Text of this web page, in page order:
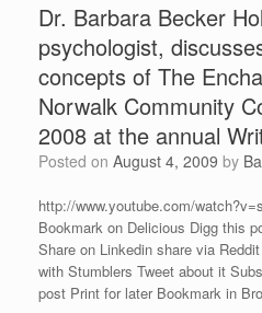
Dr. Barbara Becker
psychologist,
concepts of The
Norwalk Community
2008 at the annual
Posted on August 4, 2009 by
http://www.youtube.com/
Bookmark on Delicious Digg this
Share on Linkedin share via
with Stumblers Tweet about it
post Print for later Bookmark in